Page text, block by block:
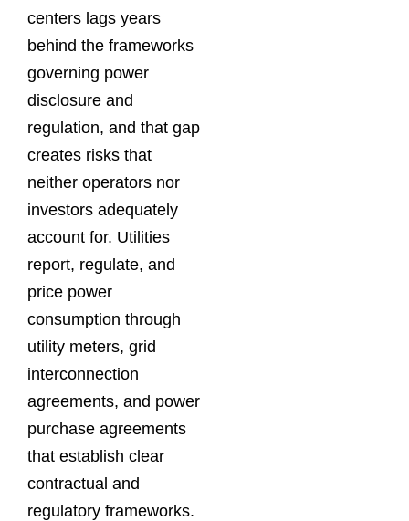
centers lags years
behind the frameworks
governing power
disclosure and
regulation, and that gap
creates risks that
neither operators nor
investors adequately
account for. Utilities
report, regulate, and
price power
consumption through
utility meters, grid
interconnection
agreements, and power
purchase agreements
that establish clear
contractual and
regulatory frameworks.